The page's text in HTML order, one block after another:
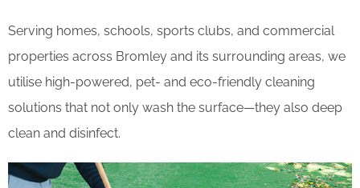
Serving homes, schools, sports clubs, and commercial
properties across Bromley and its surrounding areas, we
utilise high-powered, pet- and eco-friendly cleaning
solutions that not only wash the surface—they also deep
clean and disinfect.